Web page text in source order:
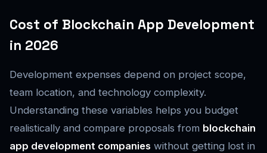
Cost of Blockchain App Development
in 2026
Development expenses depend on project scope,
team location, and technology complexity.
Understanding these variables helps you budget
realistically and compare proposals from blockchain
app development companies without getting lost in